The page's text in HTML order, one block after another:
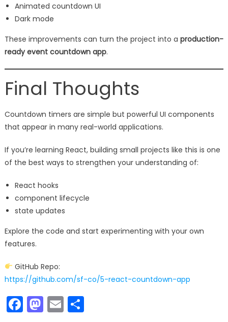
Animated countdown UI
Dark mode
These improvements can turn the project into a production-
ready event countdown app.
Final Thoughts
Countdown timers are simple but powerful UI components
that appear in many real-world applications.
If you’re learning React, building small projects like this is one
of the best ways to strengthen your understanding of:
React hooks
component lifecycle
state updates
Explore the code and start experimenting with your own
features.
GitHub Repo:
https://github.com/sf-co/5-react-countdown-app
Facebook
Mastodon
EmailShare